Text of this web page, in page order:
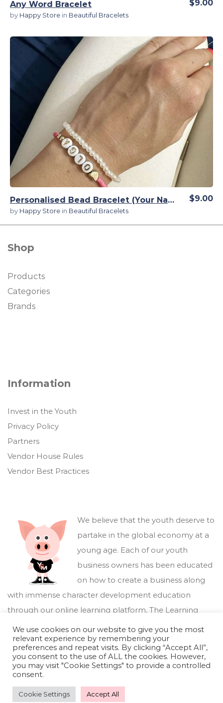
Any Word Bracelet
by Happy Store in Beautiful Bracelets
$9.00
View Details
Personalised Bead Bracelet (Your Name) for Girls
by Happy Store in Beautiful Bracelets
$9.00
Shop
Products
Categories
Brands
Information
Invest in the Youth
Privacy Policy
Partners
Vendor House Rules
Vendor Best Practices
We believe that the youth deserve to
partake in the global economy at a
young age. Each of our youth
business owners has been educated
on how to create a business along
with immense character development education
through our online learning platform, The Learning
Marketplace .
We use cookies on our website to give you the most
relevant experience by remembering your
preferences and repeat visits. By clicking “Accept All”,
you consent to the use of ALL the cookies. However,
you may visit "Cookie Settings" to provide a controlled
consent.
Cookie Settings Accept All